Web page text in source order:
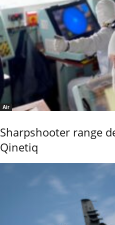
Air
Sharpshooter range
Qinetiq